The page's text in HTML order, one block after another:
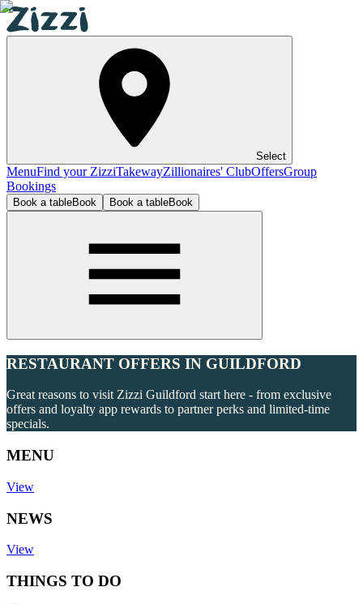
Select
MenuFind your ZizziTakewayZillionaires' ClubOffersGroup
Bookings
Book a tableBook Book a tableBook
RESTAURANT OFFERS IN GUILDFORD
Great reasons to visit Zizzi Guildford start here - from exclusive
offers and loyalty app rewards to partner perks and limited-time
specials.
MENU
View
NEWS
View
THINGS TO DO